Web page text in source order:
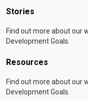
Stories
Find out more about our
Development Goals.
Resources
Find out more about our
Development Goals.